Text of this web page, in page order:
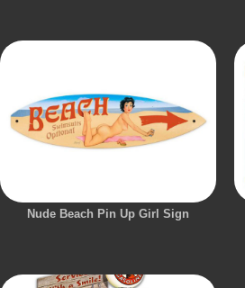
Nude Beach Pin Up Girl Sign